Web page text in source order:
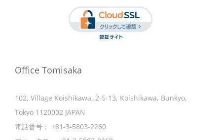
Office Tomisaka
102, Village Koishikawa, 2-5-13, Koishikawa, Bunkyo,
Tokyo 1120002 JAPAN
電話番号： +81-3-5803-2260